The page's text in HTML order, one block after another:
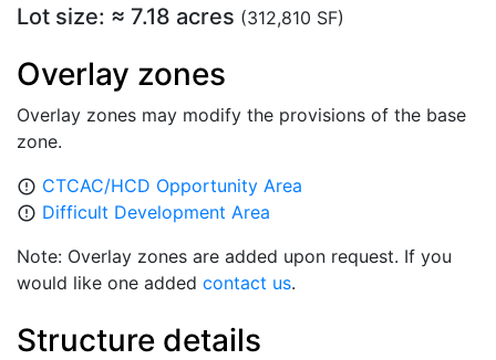
Lot size: ≈ 7.18 acres (312,810 SF)
Overlay zones
Overlay zones may modify the provisions of the base
zone.
error_outline CTCAC/HCD Opportunity Area
error_outline Difficult Development Area
Note: Overlay zones are added upon request. If you
would like one added contact us.
Structure details